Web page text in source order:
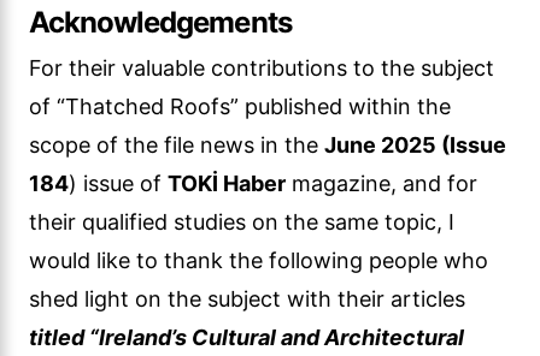
Acknowledgements
For their valuable contributions to the subject
of “Thatched Roofs” published within the
scope of the file news in the June 2025 (Issue
184) issue of TOKİ Haber magazine, and for
their qualified studies on the same topic, I
would like to thank the following people who
shed light on the subject with their articles
titled “Ireland’s Cultural and Architectural